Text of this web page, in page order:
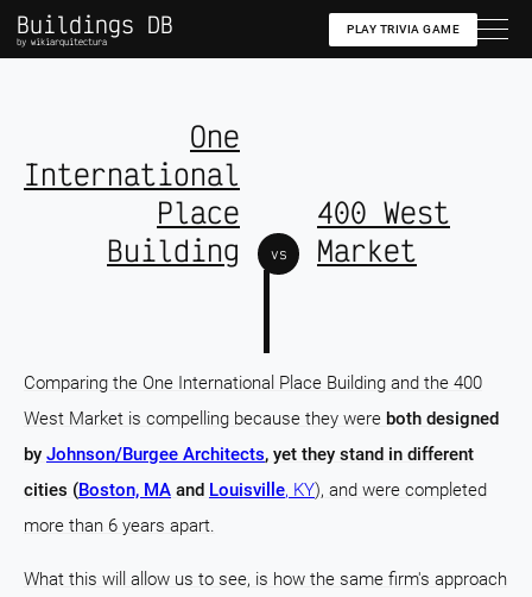
Buildings DB
by wikiarquitectura
PLAY TRIVIA GAME
One
International
Place
Building
vs
400 West
Market
Comparing the One International Place Building and the 400
West Market is compelling because they were both designed
by Johnson/Burgee Architects, yet they stand in different
cities (Boston, MA and Louisville, KY), and were completed
more than 6 years apart.
What this will allow us to see, is how the same firm's approach